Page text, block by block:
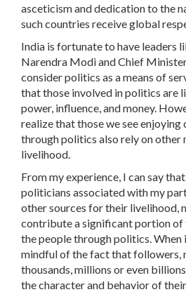
asceticism and dedication to the
such countries receive global
India is fortunate to have leaders
Narendra Modi and Chief
consider politics as a means of
that those involved in politics are
power, influence, and money.
realize that those we see
through politics also rely on other
livelihood.
From my experience, I can say
politicians associated with my
other sources for their livelihood,
contribute a significant portion of
the people through politics. When
mindful of the fact that followers,
thousands, millions or even
the character and behavior of